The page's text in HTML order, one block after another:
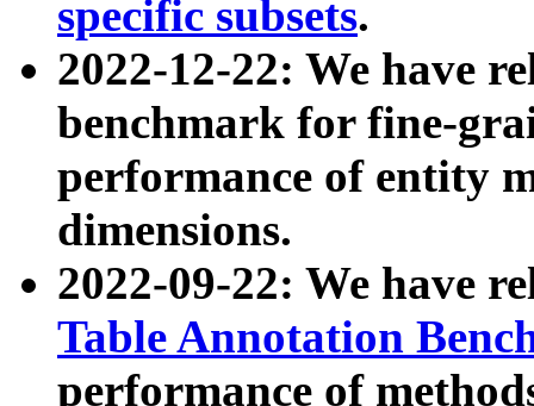
specific subsets.
2022-12-22: We have
benchmark for fine-
performance of entity
dimensions.
2022-09-22: We have
Table Annotation
performance of